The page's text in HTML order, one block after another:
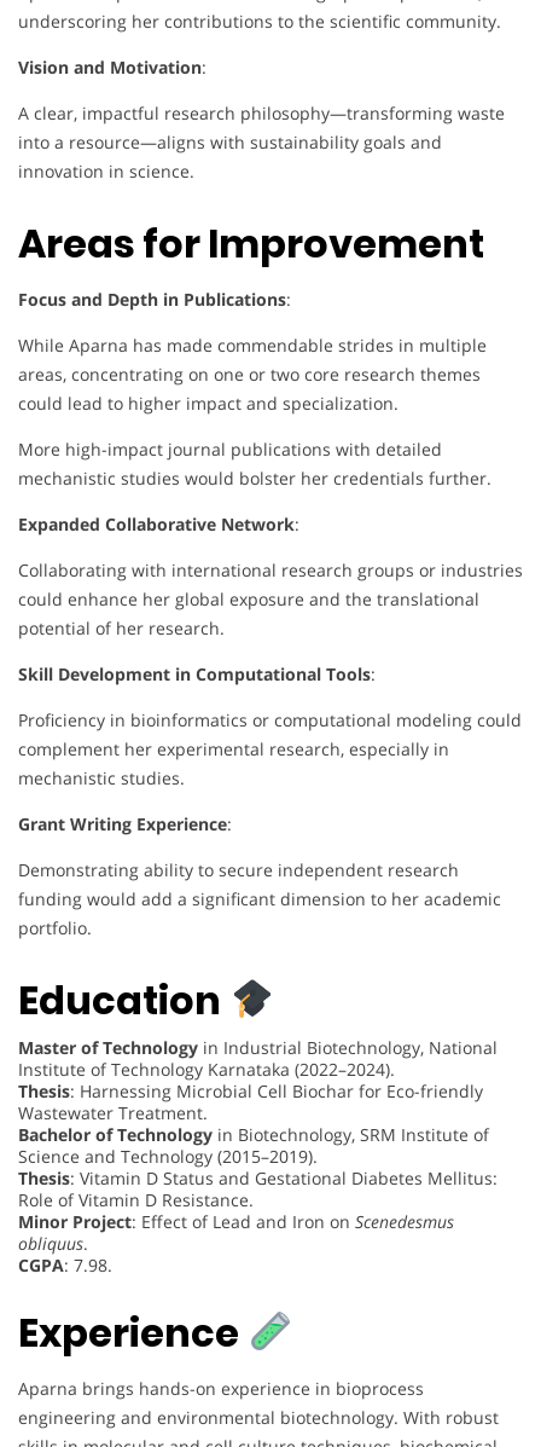
underscoring her contributions to the scientific community.
Vision and Motivation:
A clear, impactful research philosophy—transforming waste
into a resource—aligns with sustainability goals and
innovation in science.
Areas for Improvement
Focus and Depth in Publications:
While Aparna has made commendable strides in multiple
areas, concentrating on one or two core research themes
could lead to higher impact and specialization.
More high-impact journal publications with detailed
mechanistic studies would bolster her credentials further.
Expanded Collaborative Network:
Collaborating with international research groups or industries
could enhance her global exposure and the translational
potential of her research.
Skill Development in Computational Tools:
Proficiency in bioinformatics or computational modeling could
complement her experimental research, especially in
mechanistic studies.
Grant Writing Experience:
Demonstrating ability to secure independent research
funding would add a significant dimension to her academic
portfolio.
Education
Master of Technology in Industrial Biotechnology, National
Institute of Technology Karnataka (2022–2024).
Thesis: Harnessing Microbial Cell Biochar for Eco-friendly
Wastewater Treatment.
Bachelor of Technology in Biotechnology, SRM Institute of
Science and Technology (2015–2019).
Thesis: Vitamin D Status and Gestational Diabetes Mellitus:
Role of Vitamin D Resistance.
Minor Project: Effect of Lead and Iron on Scenedesmus
obliquus.
CGPA: 7.98.
Experience
Aparna brings hands-on experience in bioprocess
engineering and environmental biotechnology. With robust